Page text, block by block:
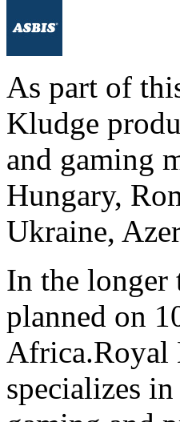
As part of
Kludge
and gaming
Hungary,
Ukraine,
In the longer
planned on
Africa.Royal
specializes